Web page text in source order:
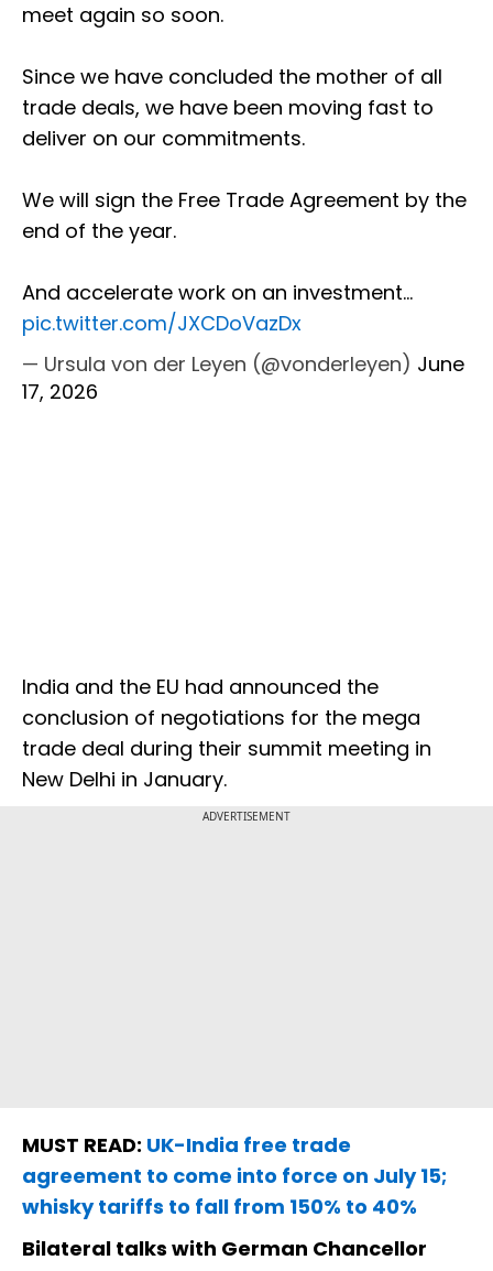
meet again so soon.
Since we have concluded the mother of all
trade deals, we have been moving fast to
deliver on our commitments.
We will sign the Free Trade Agreement by the
end of the year.
And accelerate work on an investment…
pic.twitter.com/JXCDoVazDx
— Ursula von der Leyen (@vonderleyen) June
17, 2026
India and the EU had announced the
conclusion of negotiations for the mega
trade deal during their summit meeting in
New Delhi in January.
ADVERTISEMENT
MUST READ: UK-India free trade
agreement to come into force on July 15;
whisky tariffs to fall from 150% to 40%
Bilateral talks with German Chancellor